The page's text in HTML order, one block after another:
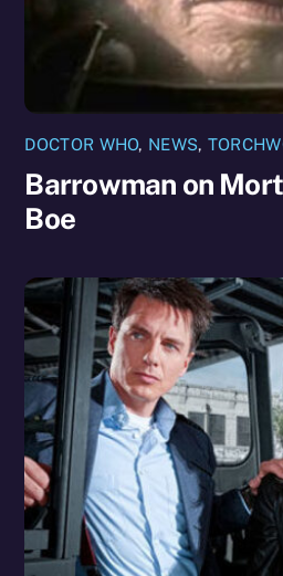
DOCTOR WHO, NEWS,
Barrowman on
Boe